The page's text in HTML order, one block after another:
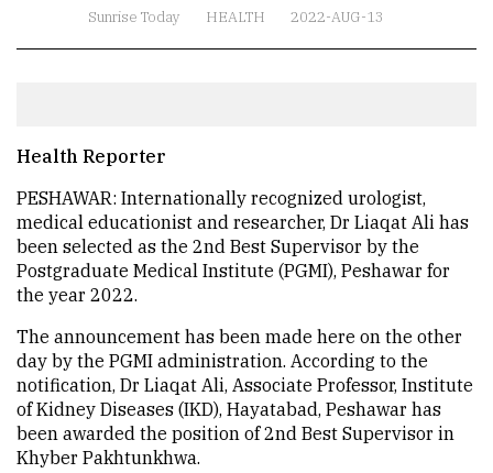
Sunrise Today HEALTH 2022-AUG-13
Health Reporter
PESHAWAR: Internationally recognized urologist,
medical educationist and researcher, Dr Liaqat Ali has
been selected as the 2nd Best Supervisor by the
Postgraduate Medical Institute (PGMI), Peshawar for
the year 2022.
The announcement has been made here on the other
day by the PGMI administration. According to the
notification, Dr Liaqat Ali, Associate Professor, Institute
of Kidney Diseases (IKD), Hayatabad, Peshawar has
been awarded the position of 2nd Best Supervisor in
Khyber Pakhtunkhwa.